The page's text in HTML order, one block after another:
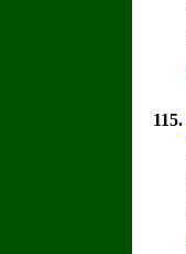
115.